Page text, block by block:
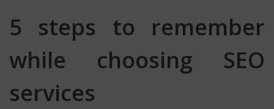
5 steps to remember
while choosing SEO
services